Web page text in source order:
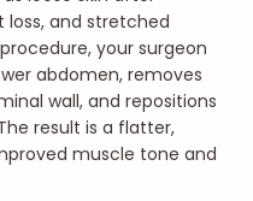
and stretched
your surgeon
abdomen, removes
wall, and repositions
result is a flatter,
muscle tone and